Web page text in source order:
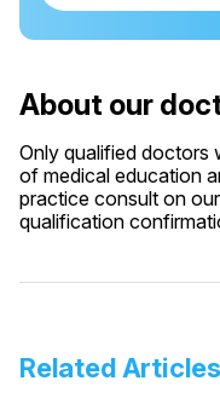
About our
Only qualified doctors
of medical education
practice consult on
qualification
Related Articles